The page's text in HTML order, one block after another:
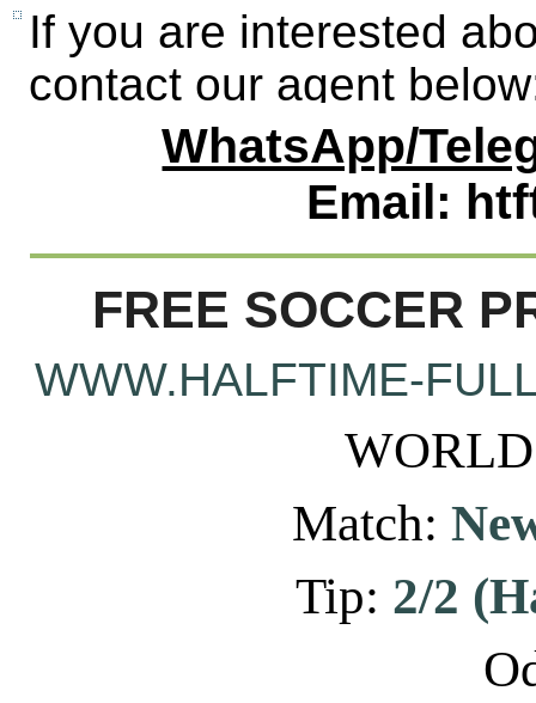
If you are interested
contact our agent
WhatsApp/
Email:
FREE SOCCER
WWW.HALFTIME-
Match:
Tip: 2/2